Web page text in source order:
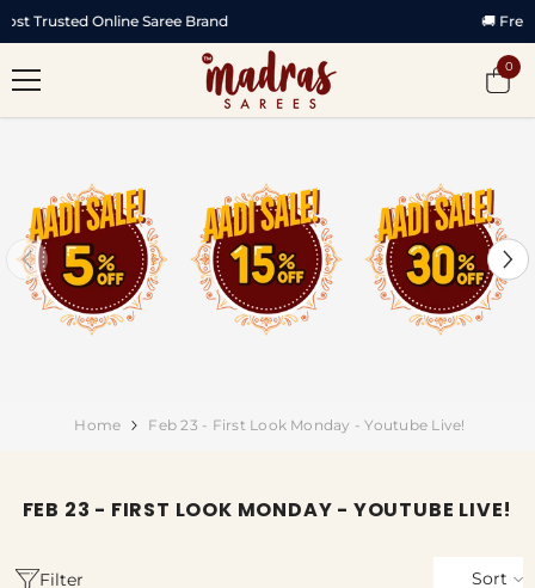
🚚 Free Shipping All Over India
0
0
Home Feb 23 - First Look Monday - Youtube Live!
FEB 23 - FIRST LOOK MONDAY - YOUTUBE LIVE!
Filter Sort